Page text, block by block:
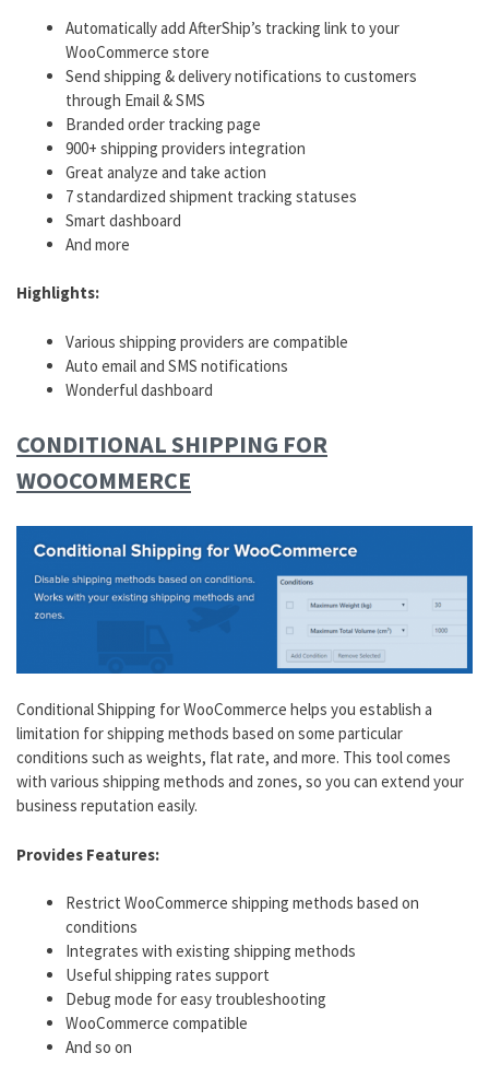
Automatically add AfterShip’s tracking link to your
WooCommerce store
Send shipping & delivery notifications to customers
through Email & SMS
Branded order tracking page
900+ shipping providers integration
Great analyze and take action
7 standardized shipment tracking statuses
Smart dashboard
And more
Highlights:
Various shipping providers are compatible
Auto email and SMS notifications
Wonderful dashboard
CONDITIONAL SHIPPING FOR
WOOCOMMERCE
Conditional Shipping for WooCommerce helps you establish a
limitation for shipping methods based on some particular
conditions such as weights, flat rate, and more. This tool comes
with various shipping methods and zones, so you can extend your
business reputation easily.
Provides Features:
Restrict WooCommerce shipping methods based on
conditions
Integrates with existing shipping methods
Useful shipping rates support
Debug mode for easy troubleshooting
WooCommerce compatible
And so on